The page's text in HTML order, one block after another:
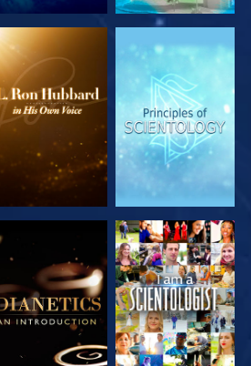
EXPLORE THE
SERIES
EXPLORE THE
SERIES
EXPLORE THE
SERIES
WATCH